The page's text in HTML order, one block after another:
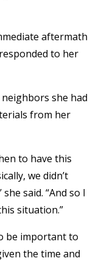
aftermath
to her
neighbors she had
from her
to have this
we didn’t
said. “And so I
situation.”
be important to
the time and